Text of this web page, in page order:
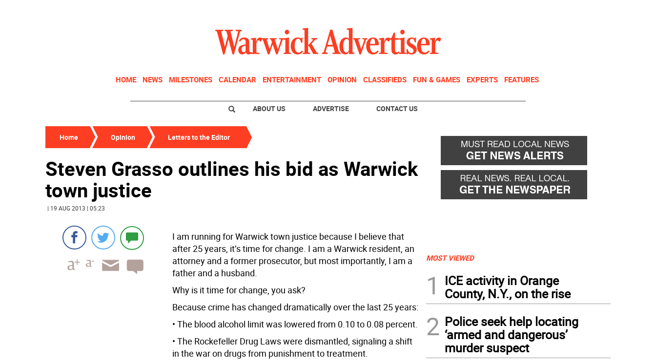
HOME NEWS MILESTONES CALENDAR ENTERTAINMENT OPINION CLASSIFIEDS FUN & GAMES EXPERTS FEATURES
ABOUT US ADVERTISE CONTACT US
Home Opinion Letters to the Editor
Steven Grasso outlines his bid as Warwick
town justice
| 19 AUG 2013 | 05:23
I am running for Warwick town justice because I believe that
after 25 years, it’s time for change. I am a Warwick resident, an
attorney and a former prosecutor, but most importantly, I am a
father and a husband.
Why is it time for change, you ask?
Because crime has changed dramatically over the last 25 years:
• The blood alcohol limit was lowered from 0.10 to 0.08 percent.
• The Rockefeller Drug Laws were dismantled, signaling a shift
in the war on drugs from punishment to treatment.
MOST VIEWED
1
ICE activity in Orange
County, N.Y., on the rise
2 Police seek help locating
‘armed and dangerous’
murder suspect